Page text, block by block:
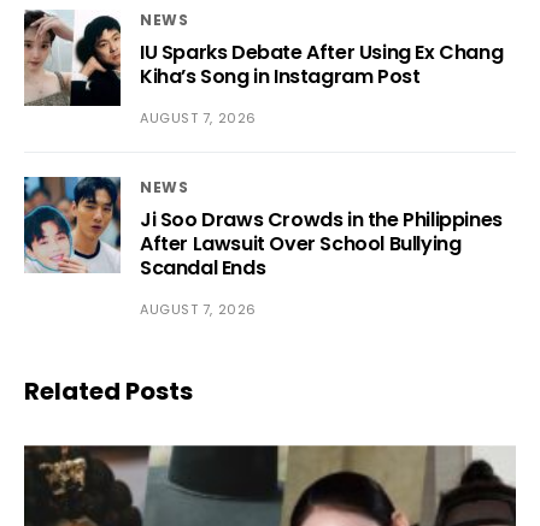
NEWS
IU Sparks Debate After Using Ex Chang
Kiha’s Song in Instagram Post
AUGUST 7, 2026
NEWS
Ji Soo Draws Crowds in the Philippines
After Lawsuit Over School Bullying
Scandal Ends
AUGUST 7, 2026
Related Posts